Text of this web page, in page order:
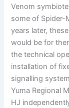
Venom
some of Spider-
years later,
would be for
the technical
installation of
signalling
Yuma Regional
HJ